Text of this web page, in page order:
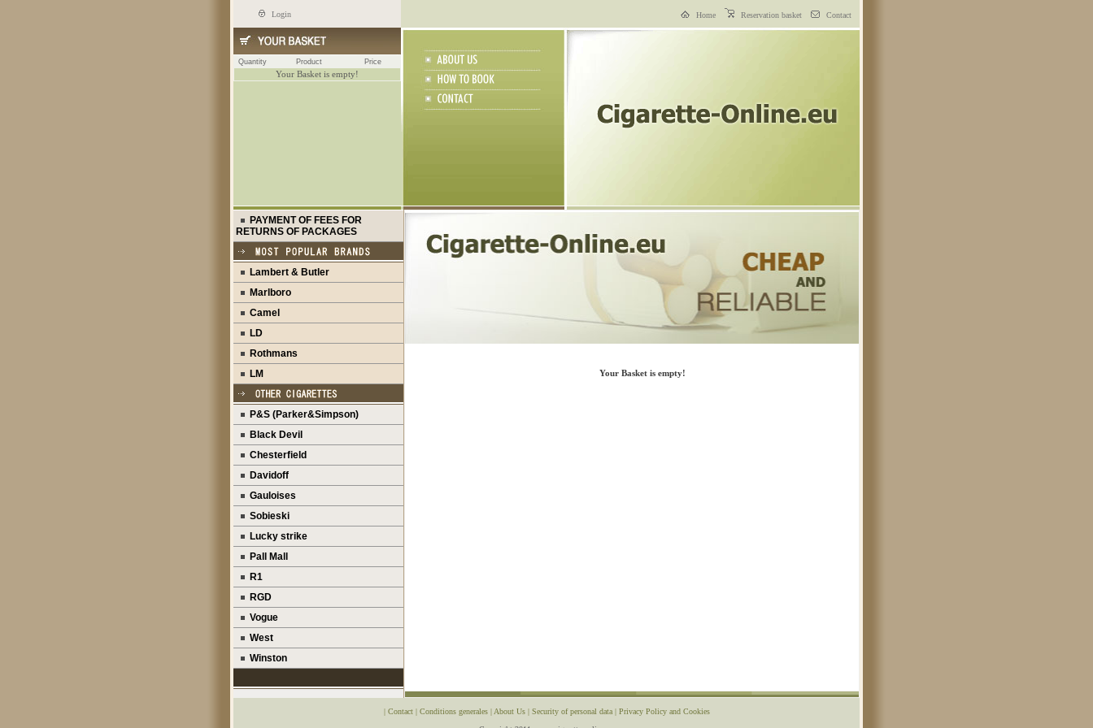
Login Home Reservation basket Contact
Quantity Product Price
Your Basket is empty!
PAYMENT OF FEES FOR
RETURNS OF PACKAGES
Lambert & Butler
Marlboro
Camel
LD
Rothmans
LM
P&S (Parker&Simpson)
Black Devil
Chesterfield
Davidoff
Gauloises
Sobieski
Lucky strike
Pall Mall
R1
RGD
Vogue
West
Winston
Your Basket is empty!
| Contact | Conditions generales | About Us | Security of personal data | Privacy Policy and Cookies